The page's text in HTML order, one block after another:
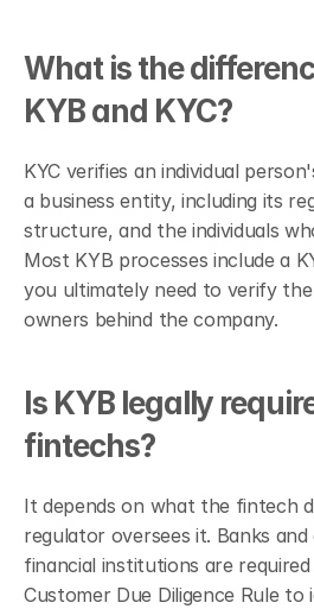
What is the
KYB and KYC?
KYC verifies an individual
a business entity, including its
structure, and the individuals
Most KYB processes include a
you ultimately need to verify
owners behind the company.
Is KYB legally
fintechs?
It depends on what the fintech
regulator oversees it. Banks
financial institutions are
Customer Due Diligence Rule